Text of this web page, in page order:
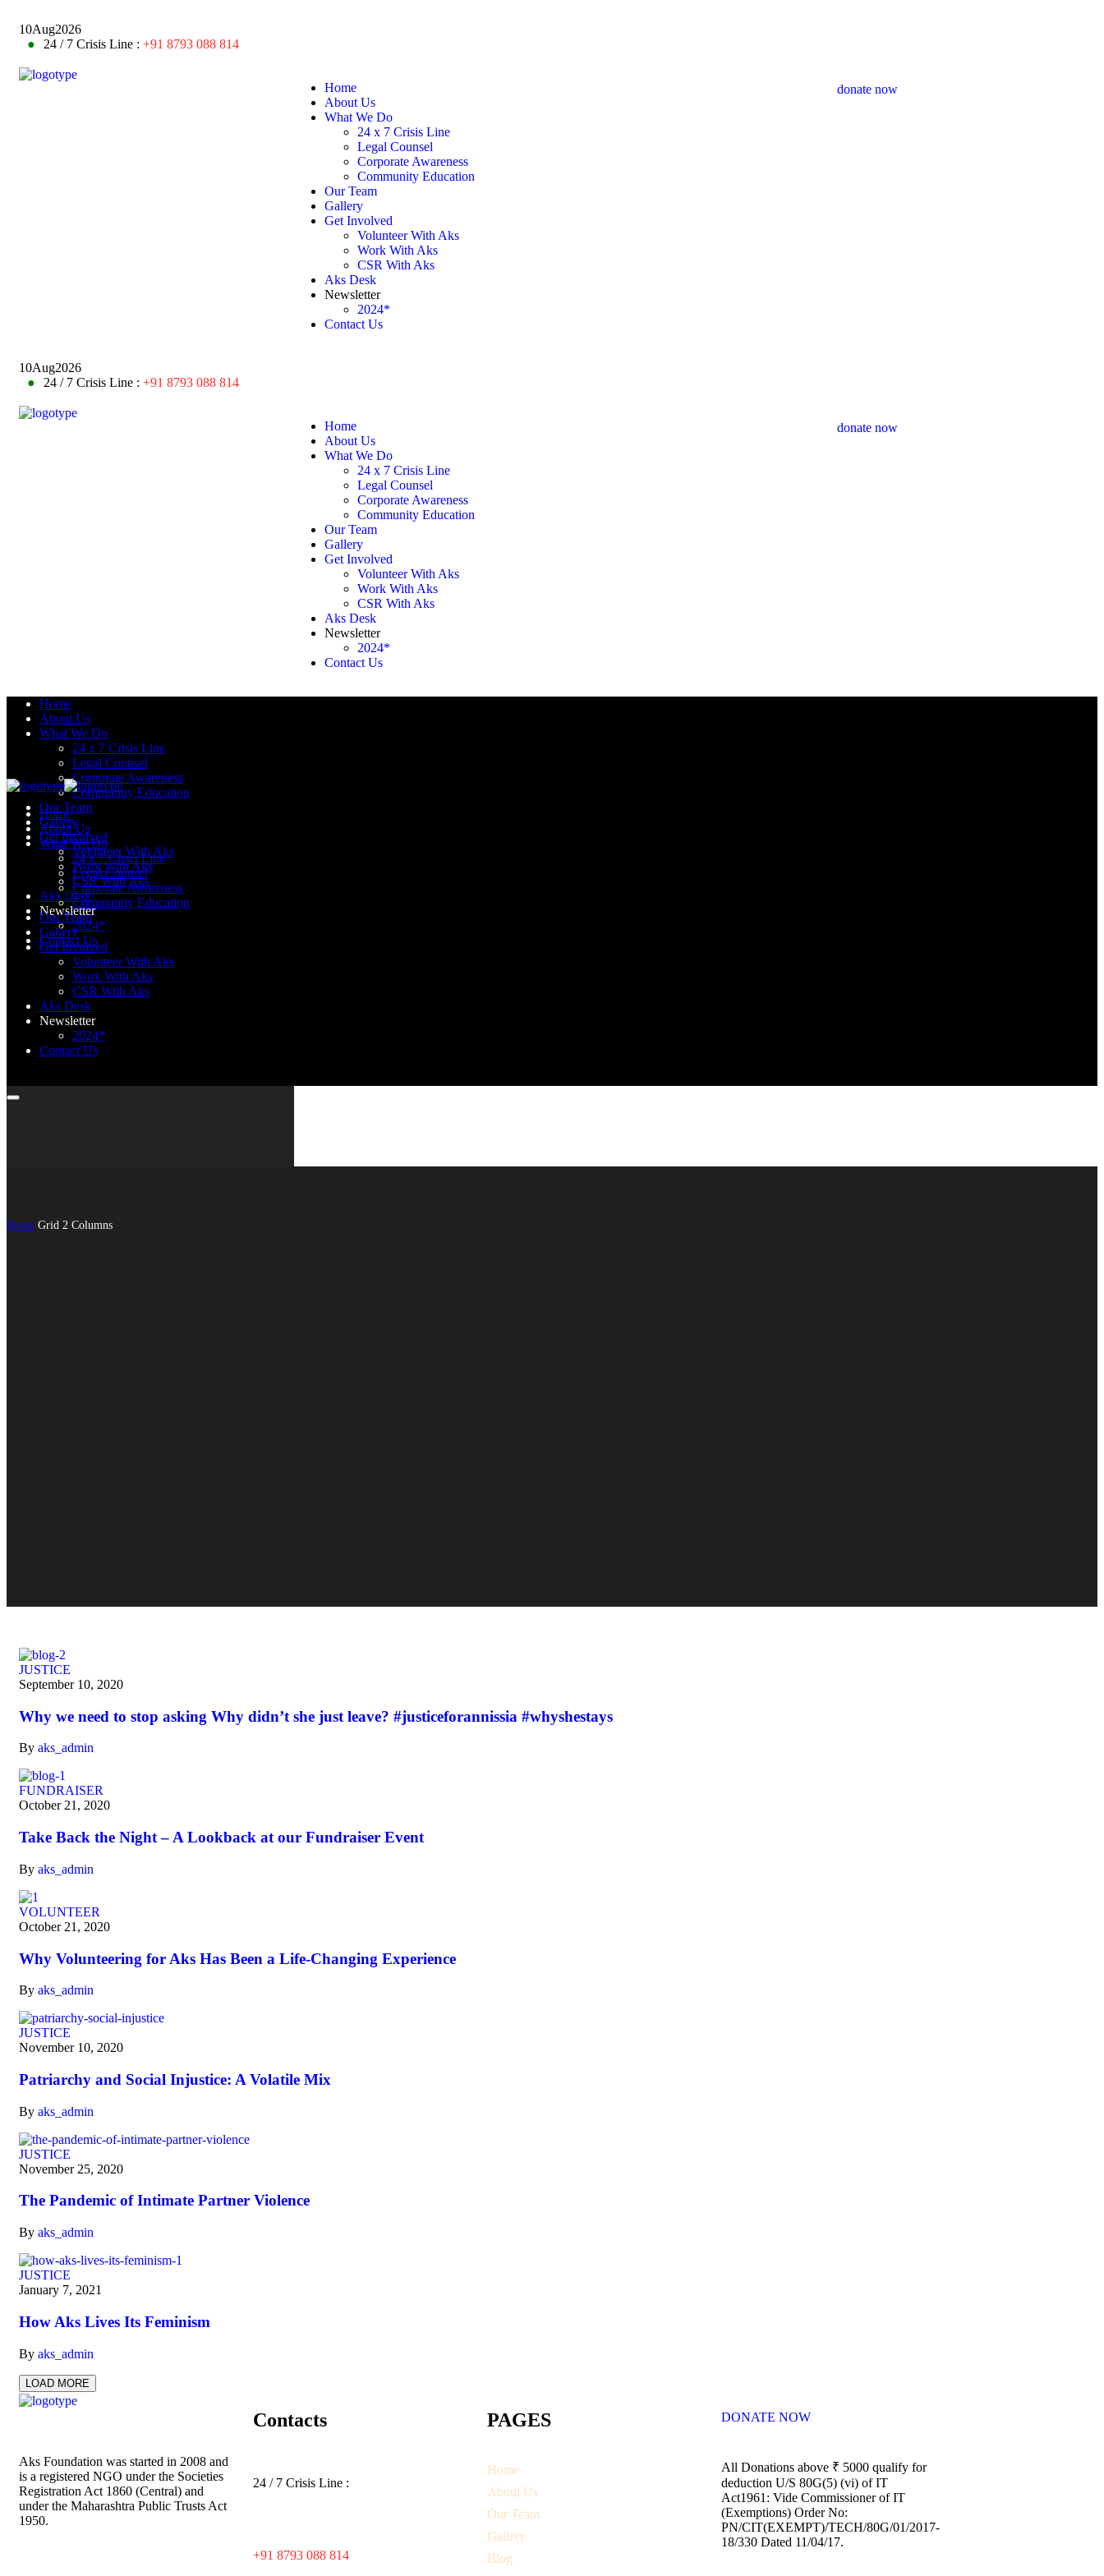
10Aug2026
●
24 / 7 Crisis Line : +91 8793 088 814
Home
About Us
What We Do
24 x 7 Crisis Line
Legal Counsel
Corporate Awareness
Community Education
Our Team
Gallery
Get Involved
Volunteer With Aks
Work With Aks
CSR With Aks
Aks Desk
Newsletter
2024*
Contact Us
donate now
10Aug2026
●
24 / 7 Crisis Line : +91 8793 088 814
Home
About Us
What We Do
24 x 7 Crisis Line
Legal Counsel
Corporate Awareness
Community Education
Our Team
Gallery
Get Involved
Volunteer With Aks
Work With Aks
CSR With Aks
Aks Desk
Newsletter
2024*
Contact Us
donate now
Home
About Us
What We Do
24 x 7 Crisis Line
Legal Counsel
Corporate Awareness
Community Education
Our Team
Gallery
Get Involved
Volunteer With Aks
Work With Aks
CSR With Aks
Aks Desk
Newsletter
2024*
Contact Us
Home
About Us
What We Do
24 x 7 Crisis Line
Legal Counsel
Corporate Awareness
Community Education
Our Team
Gallery
Get Involved
Volunteer With Aks
Work With Aks
CSR With Aks
Aks Desk
Newsletter
2024*
Contact Us
Home Grid 2 Columns
JUSTICE
September 10, 2020
Why we need to stop asking Why didn’t she just leave? #justiceforannissia #whyshestays
By aks_admin
FUNDRAISER
October 21, 2020
Take Back the Night – A Lookback at our Fundraiser Event
By aks_admin
VOLUNTEER
October 21, 2020
Why Volunteering for Aks Has Been a Life-Changing Experience
By aks_admin
JUSTICE
November 10, 2020
Patriarchy and Social Injustice: A Volatile Mix
By aks_admin
JUSTICE
November 25, 2020
The Pandemic of Intimate Partner Violence
By aks_admin
JUSTICE
January 7, 2021
How Aks Lives Its Feminism
By aks_admin
LOAD MORE
Aks Foundation was started in 2008 and
is a registered NGO under the Societies
Registration Act 1860 (Central) and
under the Maharashtra Public Trusts Act
1950.
Contacts
24 / 7 Crisis Line :
+91 8793 088 814
PAGES
Home
About Us
Our Team
Gallery
Blog
DONATE NOW
All Donations above ₹ 5000 qualify for
deduction U/S 80G(5) (vi) of IT
Act1961: Vide Commissioner of IT
(Exemptions) Order No:
PN/CIT(EXEMPT)/TECH/80G/01/2017-
18/330 Dated 11/04/17.